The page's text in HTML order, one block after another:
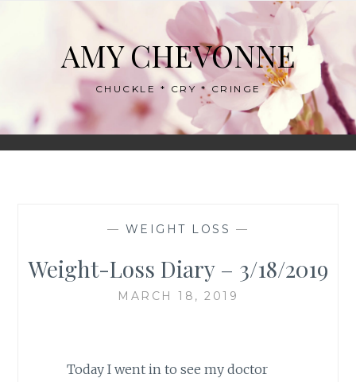
AMY CHEVONNE
CHUCKLE * CRY * CRINGE
— WEIGHT LOSS —
Weight-Loss Diary – 3/18/2019
MARCH 18, 2019
Today I went in to see my doctor